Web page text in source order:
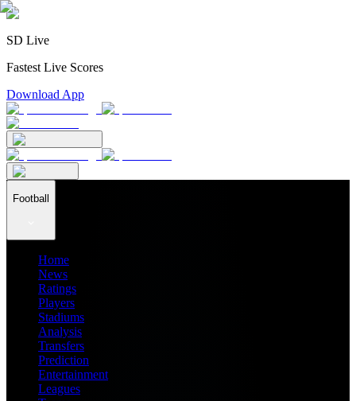
SD Live
Fastest Live Scores
Download App
Football
Home
News
Ratings
Players
Stadiums
Analysis
Transfers
Prediction
Entertainment
Leagues